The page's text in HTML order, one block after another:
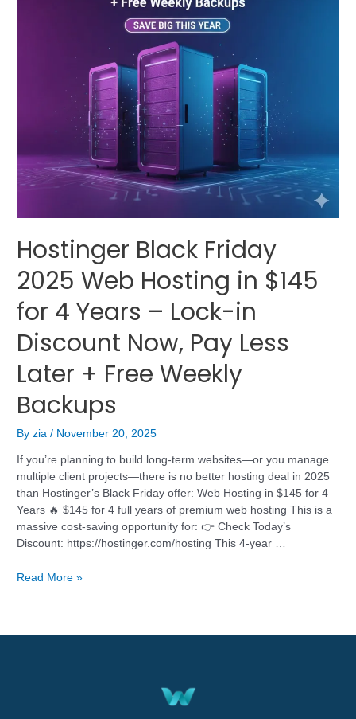
Hostinger Black Friday
2025 Web Hosting in $145
for 4 Years – Lock-in
Discount Now, Pay Less
Later + Free Weekly
Backups
Byzia/ November 20, 2025
If you’re planning to build long-term websites—or you manage
multiple client projects—there is no better hosting deal in 2025
than Hostinger’s Black Friday offer: Web Hosting in $145 for 4
Years 🔥 $145 for 4 full years of premium web hosting This is a
massive cost-saving opportunity for: 👉 Check Today’s
Discount: https://hostinger.com/hosting This 4-year …
Read More »